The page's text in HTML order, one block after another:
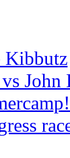
Kibbutz
John